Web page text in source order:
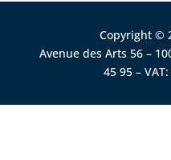
Copyright ©
Avenue des Arts 56 –
45 95 –